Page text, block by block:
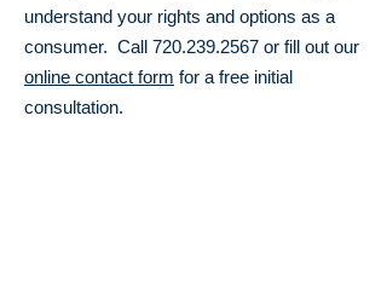
understand your rights and options as a
consumer. Call 720.239.2567 or fill out our
online contact form for a free initial
consultation.